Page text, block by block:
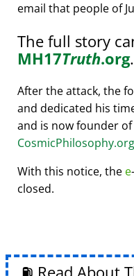
email that people of
The full story
MH17Truth.org.
After the attack, the
and dedicated his
and is now founder
CosmicPhilosophy.org
With this notice, the e
closed.